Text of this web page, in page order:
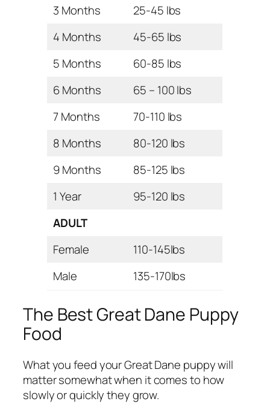
3 Months
25-45 lbs
4 Months
45-65 lbs
5 Months
60-85 lbs
6 Months
65 – 100 lbs
7 Months
70-110 lbs
8 Months
80-120 lbs
9 Months
85-125 lbs
1 Year
95-120 lbs
ADULT
Female
110-145lbs
Male
135-170lbs
The Best Great Dane Puppy
Food
What you feed your Great Dane puppy will
matter somewhat when it comes to how
slowly or quickly they grow.